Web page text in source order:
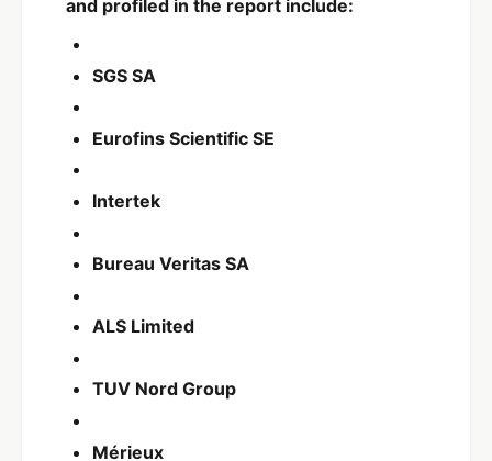
and profiled in the report include:
SGS SA
Eurofins Scientific SE
Intertek
Bureau Veritas SA
ALS Limited
TUV Nord Group
Mérieux